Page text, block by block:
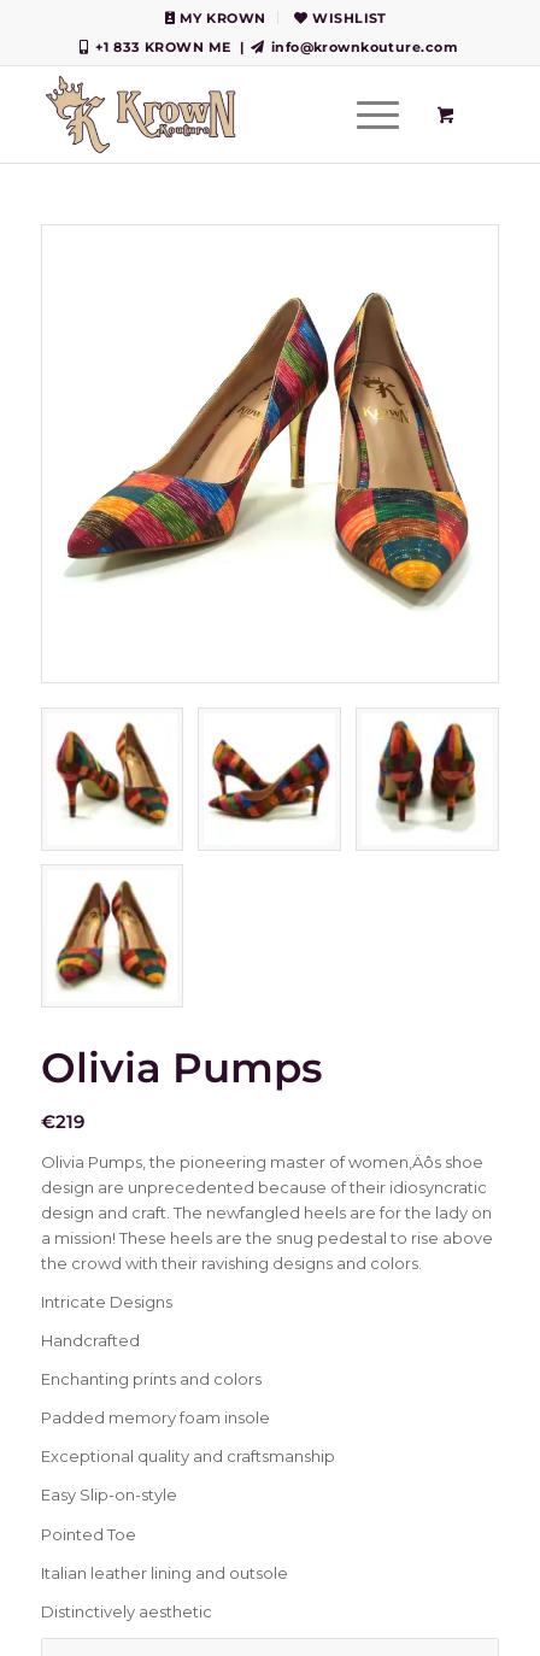
MY KROWN
WISHLIST
+1 833 KROWN ME
| info@krownkouture.com
Olivia Pumps
€219
Olivia Pumps, the pioneering master of women‚Äôs shoe
design are unprecedented because of their idiosyncratic
design and craft. The newfangled heels are for the lady on
a mission! These heels are the snug pedestal to rise above
the crowd with their ravishing designs and colors.
Intricate Designs
Handcrafted
Enchanting prints and colors
Padded memory foam insole
Exceptional quality and craftsmanship
Easy Slip-on-style
Pointed Toe
Italian leather lining and outsole
Distinctively aesthetic